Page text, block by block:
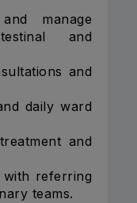
manage
and
and
daily ward
and
with referring
teams.